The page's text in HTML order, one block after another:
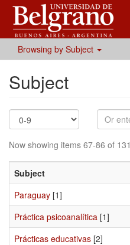
Browsing by Subject
Subject
Now showing items 67-86 of 131
Subject
Paraguay [1]
Práctica psicoanalítica [1]
Prácticas educativas [2]